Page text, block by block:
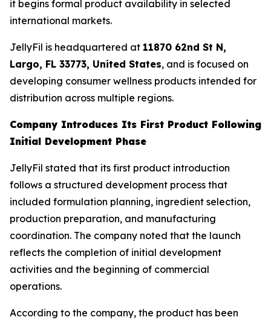
it begins formal product availability in selected
international markets.
JellyFil is headquartered at 11870 62nd St N,
Largo, FL 33773, United States, and is focused on
developing consumer wellness products intended for
distribution across multiple regions.
Company Introduces Its First Product Following
Initial Development Phase
JellyFil stated that its first product introduction
follows a structured development process that
included formulation planning, ingredient selection,
production preparation, and manufacturing
coordination. The company noted that the launch
reflects the completion of initial development
activities and the beginning of commercial
operations.
According to the company, the product has been